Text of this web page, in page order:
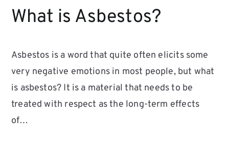
What is Asbestos?
Asbestos is a word that quite often elicits some
very negative emotions in most people, but what
is asbestos? It is a material that needs to be
treated with respect as the long-term effects
of…